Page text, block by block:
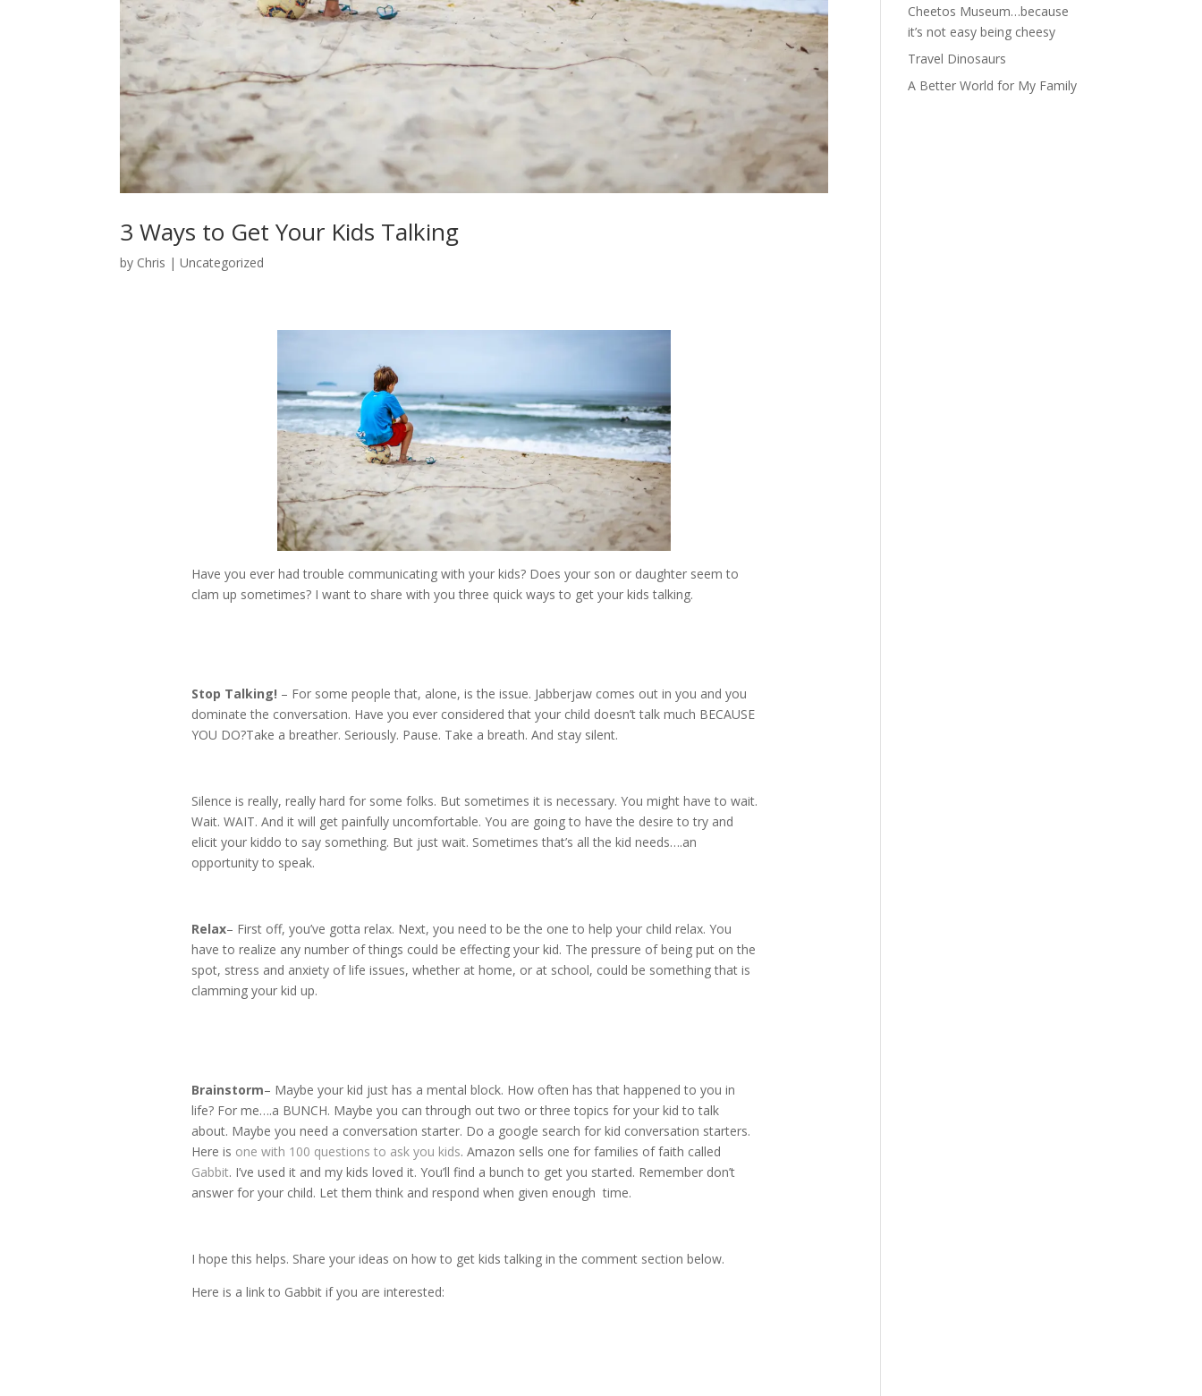
3 Ways to Get Your Kids Talking
by Chris |Uncategorized
Have you ever had trouble communicating with your kids? Does your son or daughter seem to
clam up sometimes? I want to share with you three quick ways to get your kids talking.
Stop Talking! – For some people that, alone, is the issue. Jabberjaw comes out in you and you
dominate the conversation. Have you ever considered that your child doesn’t talk much BECAUSE
YOU DO?Take a breather. Seriously. Pause. Take a breath. And stay silent.
Silence is really, really hard for some folks. But sometimes it is necessary. You might have to wait.
Wait. WAIT. And it will get painfully uncomfortable. You are going to have the desire to try and
elicit your kiddo to say something. But just wait. Sometimes that’s all the kid needs….an
opportunity to speak.
Relax– First off, you’ve gotta relax. Next, you need to be the one to help your child relax. You
have to realize any number of things could be effecting your kid. The pressure of being put on the
spot, stress and anxiety of life issues, whether at home, or at school, could be something that is
clamming your kid up.
Brainstorm– Maybe your kid just has a mental block. How often has that happened to you in
life? For me….a BUNCH. Maybe you can through out two or three topics for your kid to talk
about. Maybe you need a conversation starter. Do a google search for kid conversation starters.
Here is one with 100 questions to ask you kids. Amazon sells one for families of faith called
Gabbit. I’ve used it and my kids loved it. You’ll find a bunch to get you started. Remember don’t
answer for your child. Let them think and respond when given enough time.
I hope this helps. Share your ideas on how to get kids talking in the comment section below.
Here is a link to Gabbit if you are interested:
Cheetos Museum…because
it’s not easy being cheesy
Travel Dinosaurs
A Better World for My Family